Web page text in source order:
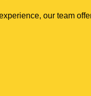
our team